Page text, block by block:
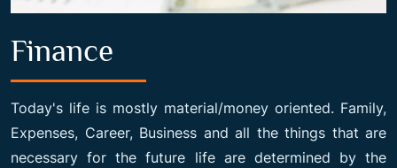
Finance
Today's life is mostly material/money oriented. Family,
Expenses, Career, Business and all the things that are
necessary for the future life are determined by the